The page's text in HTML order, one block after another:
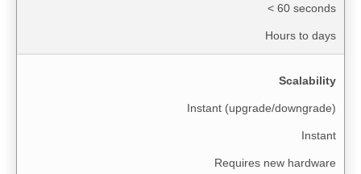
< 60 seconds
Hours to days
Scalability
Instant (upgrade/downgrade)
Instant
Requires new hardware